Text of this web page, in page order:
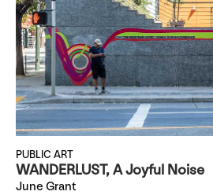
PUBLIC ART
WANDERLUST, A Joyful Noise
June Grant